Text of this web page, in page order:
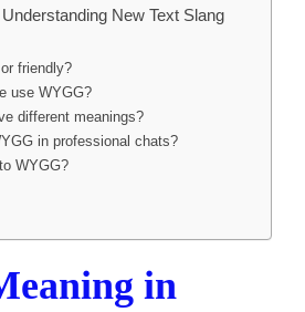
New Text Slang
friendly?
use WYGG?
different meanings?
in professional chats?
WYGG?
in